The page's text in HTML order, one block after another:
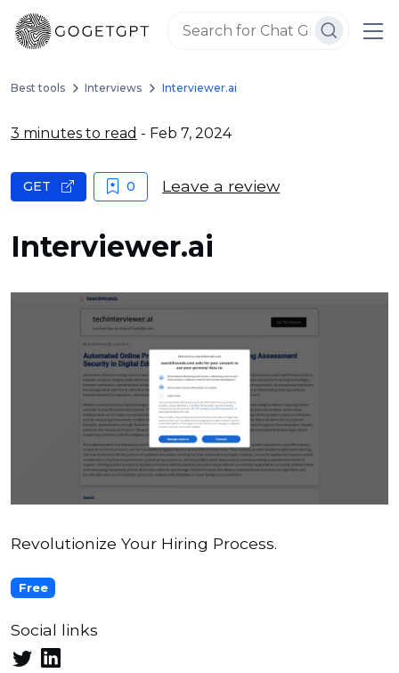
Best tools Interviews Interviewer.ai
3 minutes to read - Feb 7, 2024
Interviewer.ai
GET 0 Leave a review
Revolutionize Your Hiring Process.
Free
Social links